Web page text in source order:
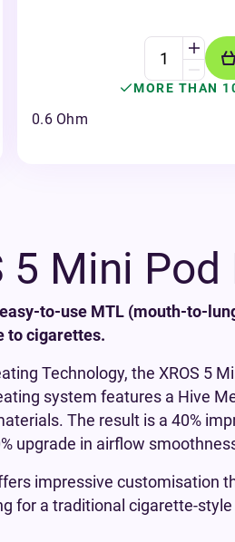
MORE THAN
0.6 Ohm
5 Mini Pod
to-use MTL (mouth-to-
to cigarettes.
Technology, the XROS
system features a Hive
The result is a 40%
upgrade in airflow
impressive customisation
for a traditional cigarette-